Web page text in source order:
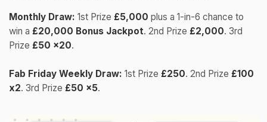
Monthly Draw: 1st Prize £5,000 plus a 1-in-6 chance to
win a £20,000 Bonus Jackpot. 2nd Prize £2,000. 3rd
Prize £50 x20.
Fab Friday Weekly Draw: 1st Prize £250. 2nd Prize £100
x2. 3rd Prize £50 x5.